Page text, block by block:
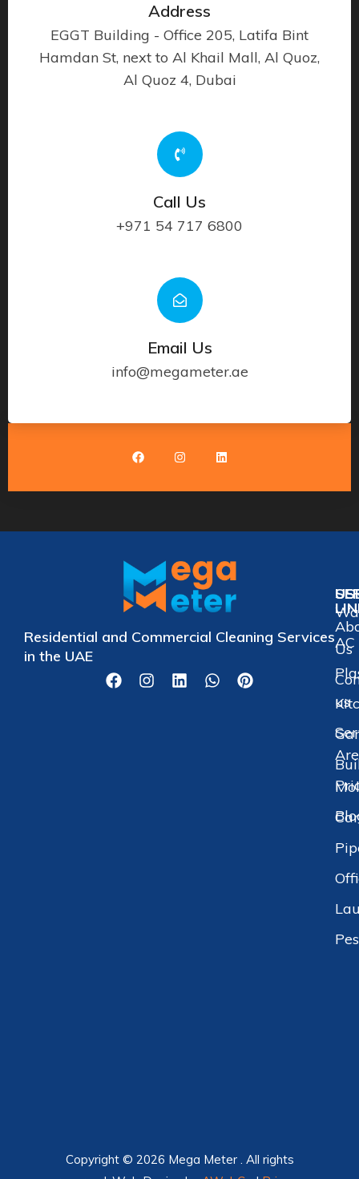
Address
EGGT Building - Office 205, Latifa Bint
Hamdan St, next to Al Khail Mall, Al Quoz,
Al Quoz 4, Dubai
Call Us
+971 54 717 6800
Email Us
info@megameter.ae
Residential and Commercial Cleaning Services
in the UAE
Us
us
AC
Copyright © 2026 Mega Meter . All rights